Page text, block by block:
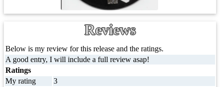
Reviews
Below is my review for this release and the ratings.
A good entry, I will include a full review asap!
Ratings
My rating
3